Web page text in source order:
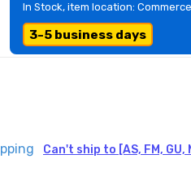
In Stock, item location:
3-5 business days
Can't ship to [AS, FM, GU,